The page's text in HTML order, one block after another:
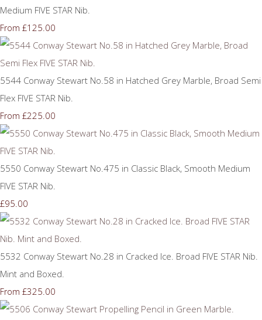
Medium FIVE STAR Nib.
From £125.00
5544 Conway Stewart No.58 in Hatched Grey Marble, Broad Semi
Flex FIVE STAR Nib.
From £225.00
5550 Conway Stewart No.475 in Classic Black, Smooth Medium
FIVE STAR Nib.
£95.00
5532 Conway Stewart No.28 in Cracked Ice. Broad FIVE STAR Nib.
Mint and Boxed.
From £325.00